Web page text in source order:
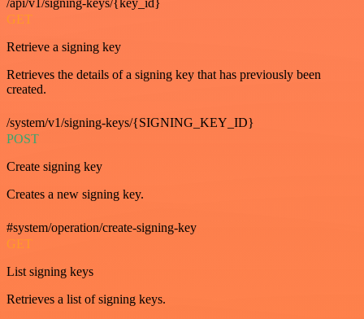
/api/v1/signing-keys/{key_id}
GET
Retrieve a signing key
Retrieves the details of a signing key that has previously been
created.
/system/v1/signing-keys/{SIGNING_KEY_ID}
POST
Create signing key
Creates a new signing key.
#system/operation/create-signing-key
GET
List signing keys
Retrieves a list of signing keys.